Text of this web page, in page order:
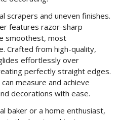
scrapers and uneven finishes.
features razor-sharp
smoothest, most
Crafted from high-quality,
effortlessly over
perfectly straight edges.
measure and achieve
decorations with ease.
baker or a home enthusiast,